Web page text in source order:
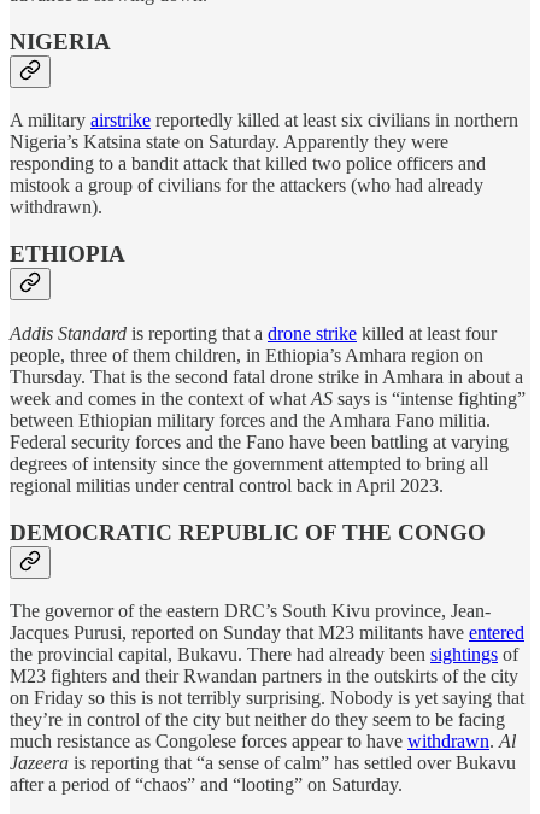
NIGERIA
A military airstrike reportedly killed at least six civilians in northern
Nigeria’s Katsina state on Saturday. Apparently they were
responding to a bandit attack that killed two police officers and
mistook a group of civilians for the attackers (who had already
withdrawn).
ETHIOPIA
Addis Standard is reporting that a drone strike killed at least four
people, three of them children, in Ethiopia’s Amhara region on
Thursday. That is the second fatal drone strike in Amhara in about a
week and comes in the context of what AS says is “intense fighting”
between Ethiopian military forces and the Amhara Fano militia.
Federal security forces and the Fano have been battling at varying
degrees of intensity since the government attempted to bring all
regional militias under central control back in April 2023.
DEMOCRATIC REPUBLIC OF THE CONGO
The governor of the eastern DRC’s South Kivu province, Jean-
Jacques Purusi, reported on Sunday that M23 militants have entered
the provincial capital, Bukavu. There had already been sightings of
M23 fighters and their Rwandan partners in the outskirts of the city
on Friday so this is not terribly surprising. Nobody is yet saying that
they’re in control of the city but neither do they seem to be facing
much resistance as Congolese forces appear to have withdrawn. Al
Jazeera is reporting that “a sense of calm” has settled over Bukavu
after a period of “chaos” and “looting” on Saturday.